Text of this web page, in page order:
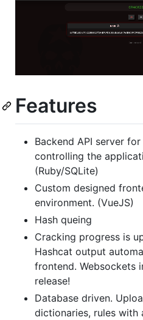
Features
Backend API server
controlling the
(Ruby/SQLite)
Custom designed
environment. (VueJS)
Hash queing
Cracking progress is
Hashcat output
frontend. Websockets
release!
Database driven.
dictionaries, rules with